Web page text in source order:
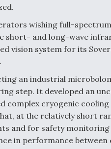
wishing full-
short- and long-wave
vision system for its
an industrial
step. It developed an
complex cryogenic
at the relatively short
and for safety
in performance between